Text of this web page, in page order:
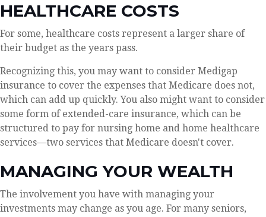
HEALTHCARE COSTS
For some, healthcare costs represent a larger share of
their budget as the years pass.
Recognizing this, you may want to consider Medigap
insurance to cover the expenses that Medicare does not,
which can add up quickly. You also might want to consider
some form of extended-care insurance, which can be
structured to pay for nursing home and home healthcare
services—two services that Medicare doesn't cover.
MANAGING YOUR WEALTH
The involvement you have with managing your
investments may change as you age. For many seniors,